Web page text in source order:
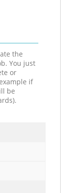
the
You just
or
if
be